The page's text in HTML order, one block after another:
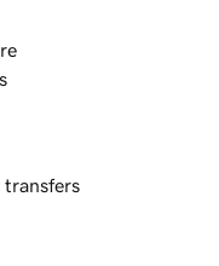
transfers